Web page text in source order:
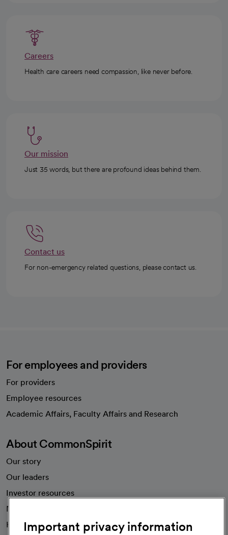
Careers
Health care careers need compassion, like never before.
Our mission
Just 35 words, but there are profound ideas behind them.
Contact us
For non-emergency related questions, please contact us.
For employees and providers
For providers
Employee resources
Academic Affairs, Faculty Affairs and Research
About CommonSpirit
Our story
Our leaders
Investor resources
News
Health blog
Important privacy information